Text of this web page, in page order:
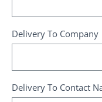
Delivery To Company
Delivery To Contact